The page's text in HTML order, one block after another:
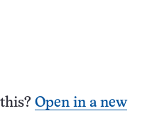
Open in a new